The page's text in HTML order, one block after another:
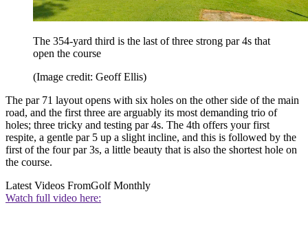
The 354-yard third is the last of three strong par 4s that
open the course
(Image credit: Geoff Ellis)
The par 71 layout opens with six holes on the other side of the main
road, and the first three are arguably its most demanding trio of
holes; three tricky and testing par 4s. The 4th offers your first
respite, a gentle par 5 up a slight incline, and this is followed by the
first of the four par 3s, a little beauty that is also the shortest hole on
the course.
Latest Videos FromGolf Monthly
Watch full video here: